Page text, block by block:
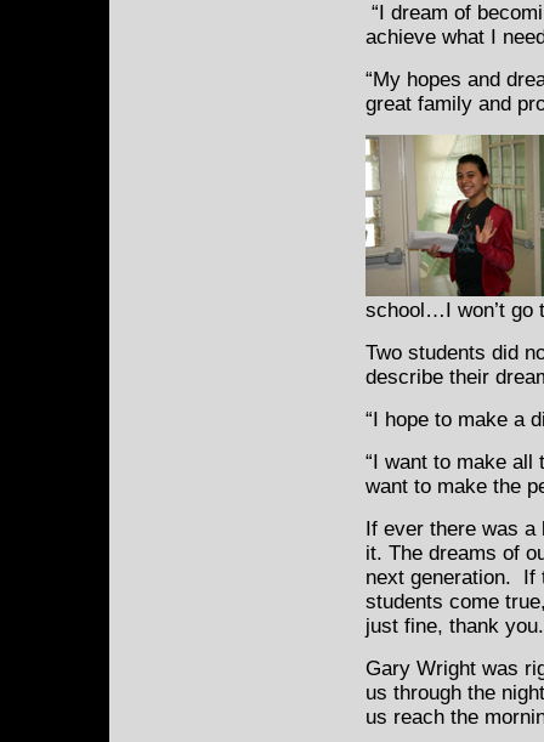
“I dream of
achieve what I
“My hopes and
great family and
school…I won’t go
Two students did
describe their
“I hope to make a
“I want to make
want to make the
If ever there was a
it. The dreams of
next generation. If
students come
just fine, thank you.
Gary Wright was
us through the
us reach the